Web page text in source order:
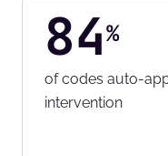
84%
of codes auto-
intervention